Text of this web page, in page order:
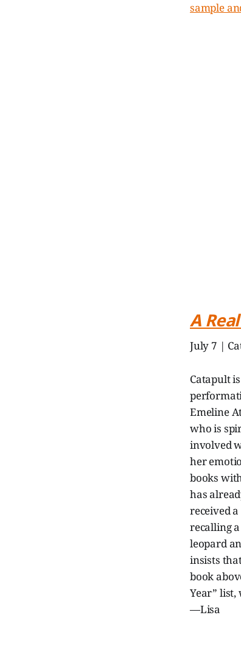
sample
A
July 7 |
Catapult
Emeline
who is
involved
her
books
has
received
recalling
leopard
insists
book
Year”
—Lisa